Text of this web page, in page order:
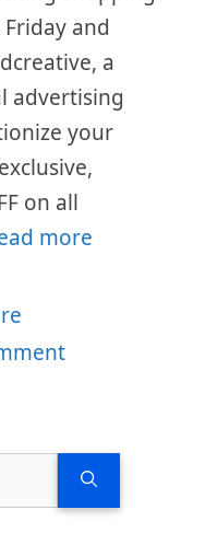
and
a
advertising
your
on all
more